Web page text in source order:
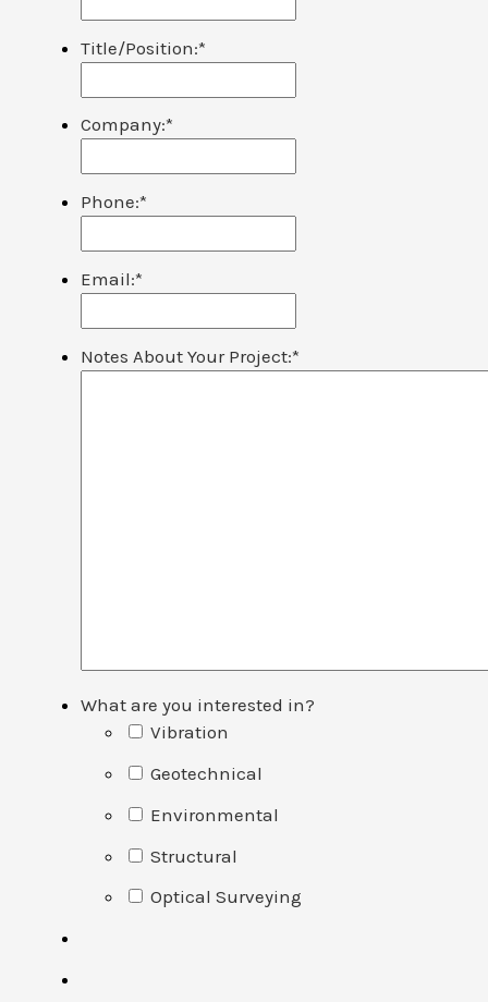
Title/Position:*
Company:*
Phone:*
Email:*
Notes About Your Project:*
What are you interested in?
Vibration
Geotechnical
Environmental
Structural
Optical Surveying